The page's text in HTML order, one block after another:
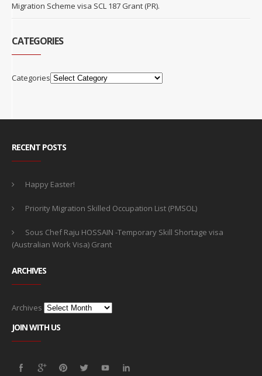
Migration Scheme visa SCL 187 Grant (PR).
CATEGORIES
Categories
RECENT POSTS
Happy Easter!
Priority Migration Skilled Occupation List (PMSOL)
Sous Chef Raju HOSSAIN -Temporary Skill Shortage visa
(Australian Work Visa) Grant
ARCHIVES
Archives
JOIN WITH US